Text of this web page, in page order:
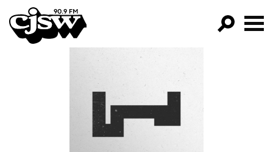
CJSW
FILTER BY:
PROGRAMS
EPISODES